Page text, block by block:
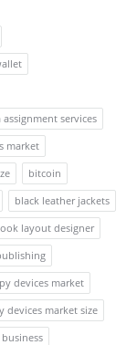
assignment services
market
bitcoin
black leather jackets
layout designer
devices market
devices market size
business